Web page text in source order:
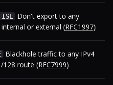
Don't export to any
or external (RFC1997)
Blackhole traffic to any IPv4
128 route (RFC7999)